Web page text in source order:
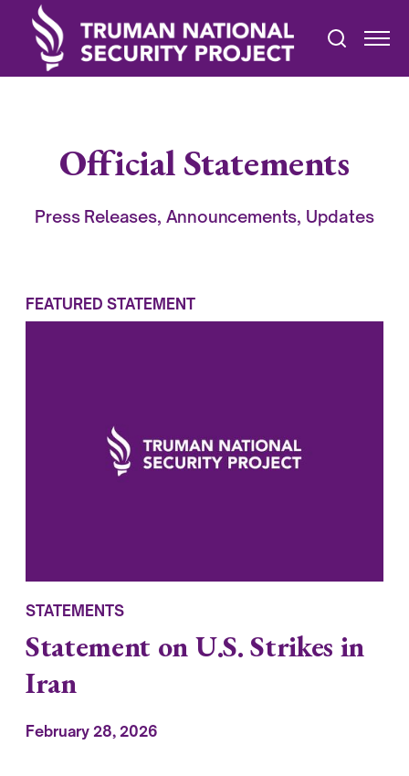
Official Statements
Press Releases, Announcements, Updates
FEATURED STATEMENT
STATEMENTS
Statement on U.S. Strikes in
Iran
February 28, 2026